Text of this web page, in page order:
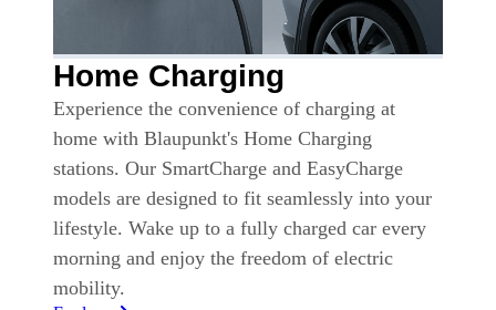
Home Charging
Experience the convenience of charging at
home with Blaupunkt's Home Charging
stations. Our SmartCharge and EasyCharge
models are designed to fit seamlessly into your
lifestyle. Wake up to a fully charged car every
morning and enjoy the freedom of electric
mobility.